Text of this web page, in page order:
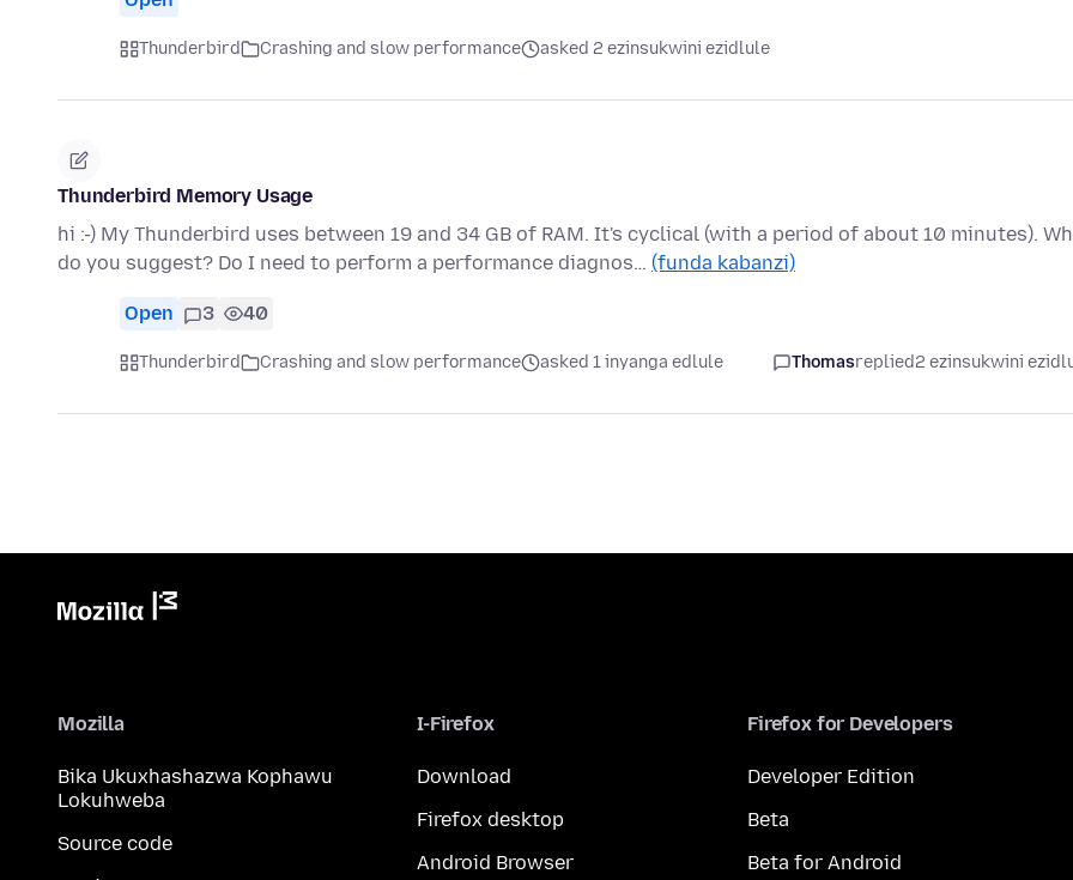
Thunderbird Crashing and slow performance asked 2 ezinsukwini ezidlule
Thunderbird Memory Usage
hi :-) My Thunderbird uses between 19 and 34 GB of RAM. It's cyclical (with a period of about 10 minutes).
do you suggest? Do I need to perform a performance diagnos… (funda kabanzi)
Open 3 40
Thunderbird Crashing and slow performance asked 1 inyanga edlule Thomasreplied2 ezinsukwini
Mozilla
Bika Ukuxhashazwa Kophawu
Lokuhweba
Source code
I-Firefox
Download
Firefox desktop
Android Browser
Firefox for Developers
Developer Edition
Beta
Beta for Android